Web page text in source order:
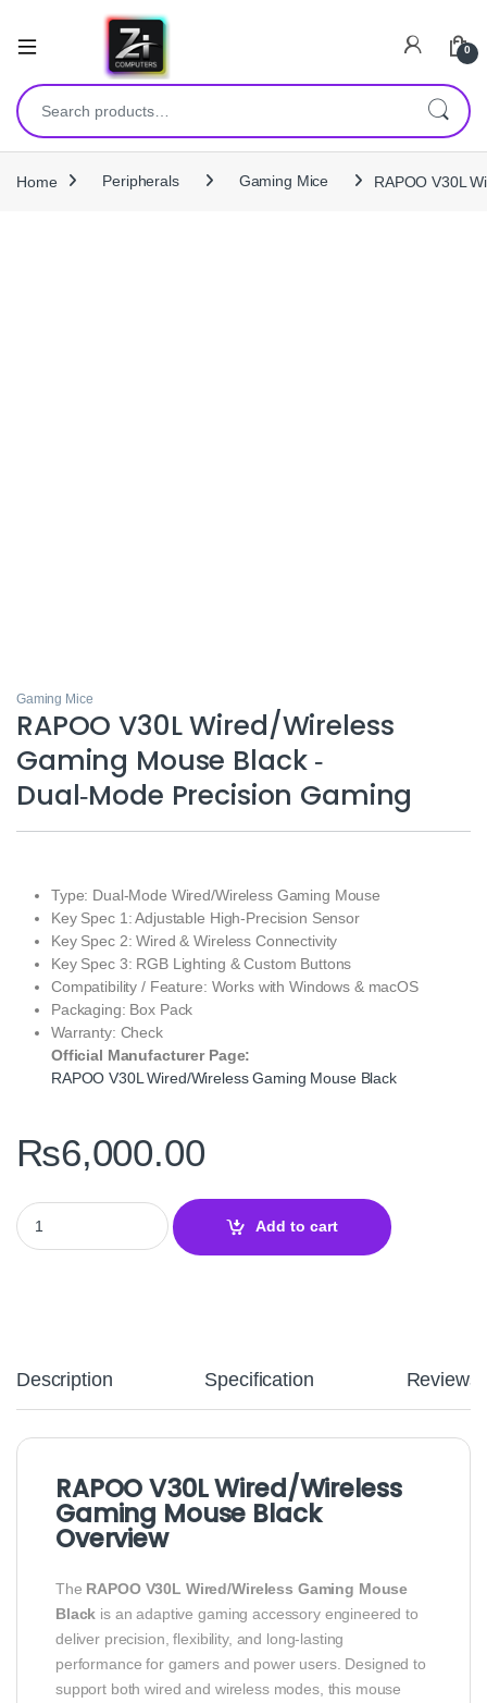
0
Search for:
Home Peripherals Gaming Mice RAPOO V30L
Gaming Mice
RAPOO V30L Wired/Wireless
Gaming Mouse Black ‑
Dual‑Mode Precision Gaming
Type: Dual‑Mode Wired/Wireless Gaming Mouse
Key Spec 1: Adjustable High‑Precision Sensor
Key Spec 2: Wired & Wireless Connectivity
Key Spec 3: RGB Lighting & Custom Buttons
Compatibility / Feature: Works with Windows & macOS
Packaging: Box Pack
Warranty: Check
Official Manufacturer Page:
RAPOO V30L Wired/Wireless Gaming Mouse Black
₨6,000.00
RAPOO V30L Wired/Wireless Gaming Mouse Black ‑
Add to cart
Description Specification Reviews
RAPOO V30L Wired/Wireless
Gaming Mouse Black
Overview
The RAPOO V30L Wired/Wireless Gaming Mouse
Black is an adaptive gaming accessory engineered to
deliver precision, flexibility, and long‑lasting
performance for gamers and power users. Designed to
support both wired and wireless modes, this mouse